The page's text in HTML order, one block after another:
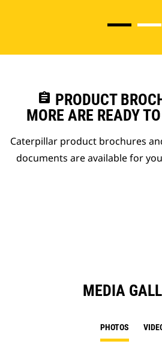
assignment PRODUCT
MORE ARE READY
Caterpillar product brochures
documents are available for
MEDIA
PHOTOS